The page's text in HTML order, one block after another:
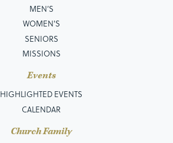
MEN’S
WOMEN'S
SENIORS
MISSIONS
Events
HIGHLIGHTED EVENTS
CALENDAR
Church Family